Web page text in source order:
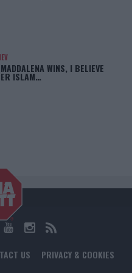
WINS, I BELIEVE
ISLAM…
US PRIVACY & COOKIES